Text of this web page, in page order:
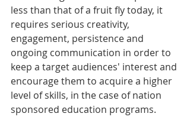
less than that of a fruit fly today, it
requires serious creativity,
engagement, persistence and
ongoing communication in order to
keep a target audiences' interest and
encourage them to acquire a higher
level of skills, in the case of nation
sponsored education programs.